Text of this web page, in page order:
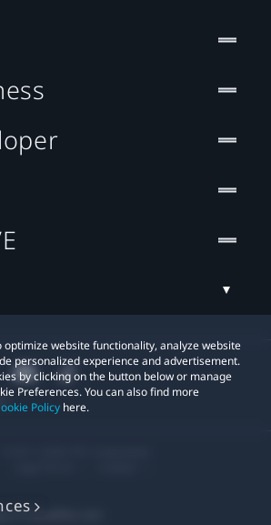
optimize website functionality, analyze website
personalized experience and advertisement.
by clicking on the button below or manage
Preferences. You can also find more
Policy here.
Privacy@htc.com